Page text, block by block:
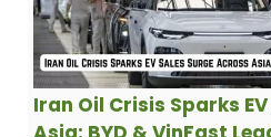
Iran Oil Crisis Sparks